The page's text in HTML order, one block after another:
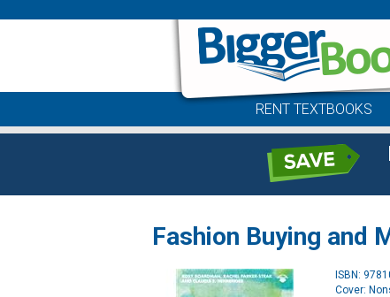
RENT TEXTBOOKS
Fashion Buying and
ISBN:
Cover: